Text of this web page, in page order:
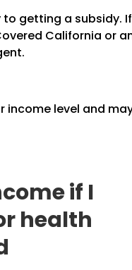
getting a subsidy.
California or
level and
if I
health